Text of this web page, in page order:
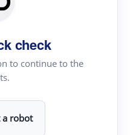
check
to continue to the
a robot